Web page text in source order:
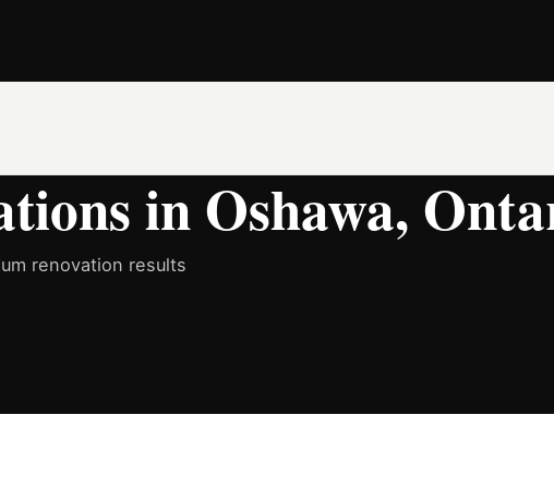
in Oshawa,
renovation results